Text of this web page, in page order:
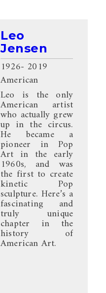
Leo
Jensen
1926- 2019
American
Leo is the only
American artist
who actually grew
up in the circus.
He became a
pioneer in Pop
Art in the early
1960s, and was
the first to create
kinetic Pop
sculpture. Here’s a
fascinating and
truly unique
chapter in the
history of
American Art.